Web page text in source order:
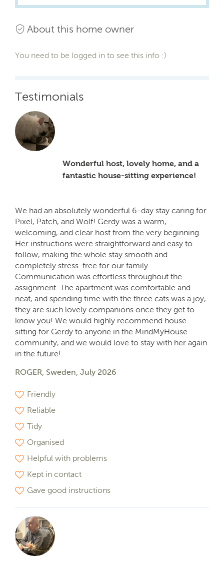
About this home owner
You need to be logged in to see this info :)
Testimonials
Wonderful host, lovely home, and a
fantastic house-sitting experience!
We had an absolutely wonderful 6-day stay caring for
Pixel, Patch, and Wolf! Gerdy was a warm,
welcoming, and clear host from the very beginning.
Her instructions were straightforward and easy to
follow, making the whole stay smooth and
completely stress-free for our family.
Communication was effortless throughout the
assignment. The apartment was comfortable and
neat, and spending time with the three cats was a joy,
they are such lovely companions once they get to
know you! We would highly recommend house
sitting for Gerdy to anyone in the MindMyHouse
community, and we would love to stay with her again
in the future!
ROGER, Sweden, July 2026
Friendly
Reliable
Tidy
Organised
Helpful with problems
Kept in contact
Gave good instructions